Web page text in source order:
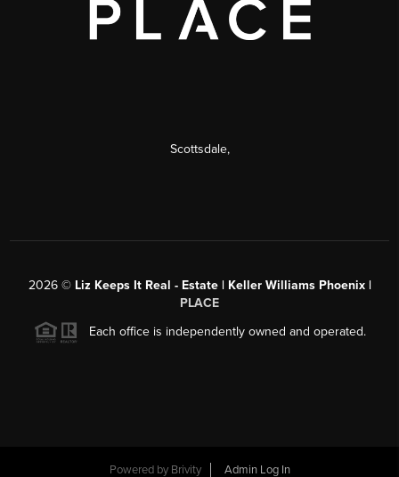
Scottsdale,
2026© Liz Keeps It Real - Estate | Keller Williams Phoenix |
PLACE
Each office is independently owned and operated.
Powered by Brivity Admin Log In